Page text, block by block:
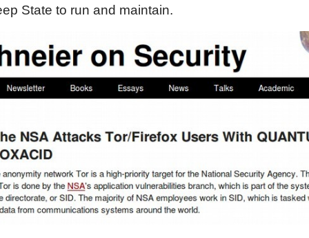
State to run and maintain.